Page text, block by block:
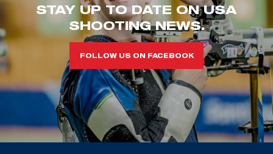
STAY UP TO DATE ON USA
SHOOTING NEWS.
FOLLOW US ON FACEBOOK